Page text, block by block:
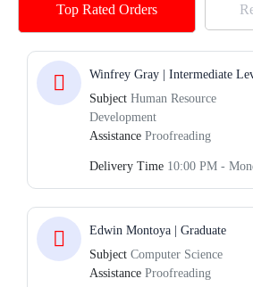
Top Rated Orders
Winfrey Gray | Intermediate
Subject Human Resource
Development
Assistance Proofreading
Delivery Time 10:00 PM -
Edwin Montoya | Graduate
Subject Computer Science
Assistance Proofreading